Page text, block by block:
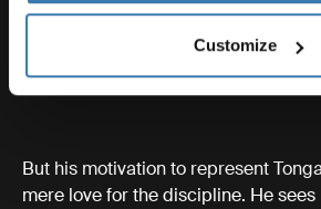
Customize
But his motivation to represent
mere love for the discipline. He sees